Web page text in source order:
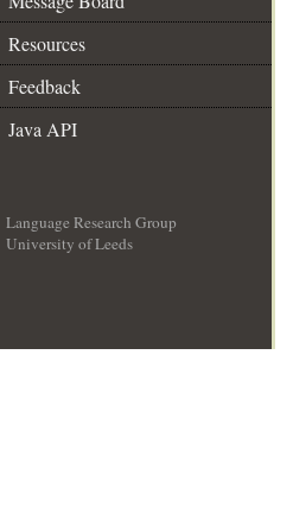
Resources
Feedback
Java API
Language Research Group
University of Leeds